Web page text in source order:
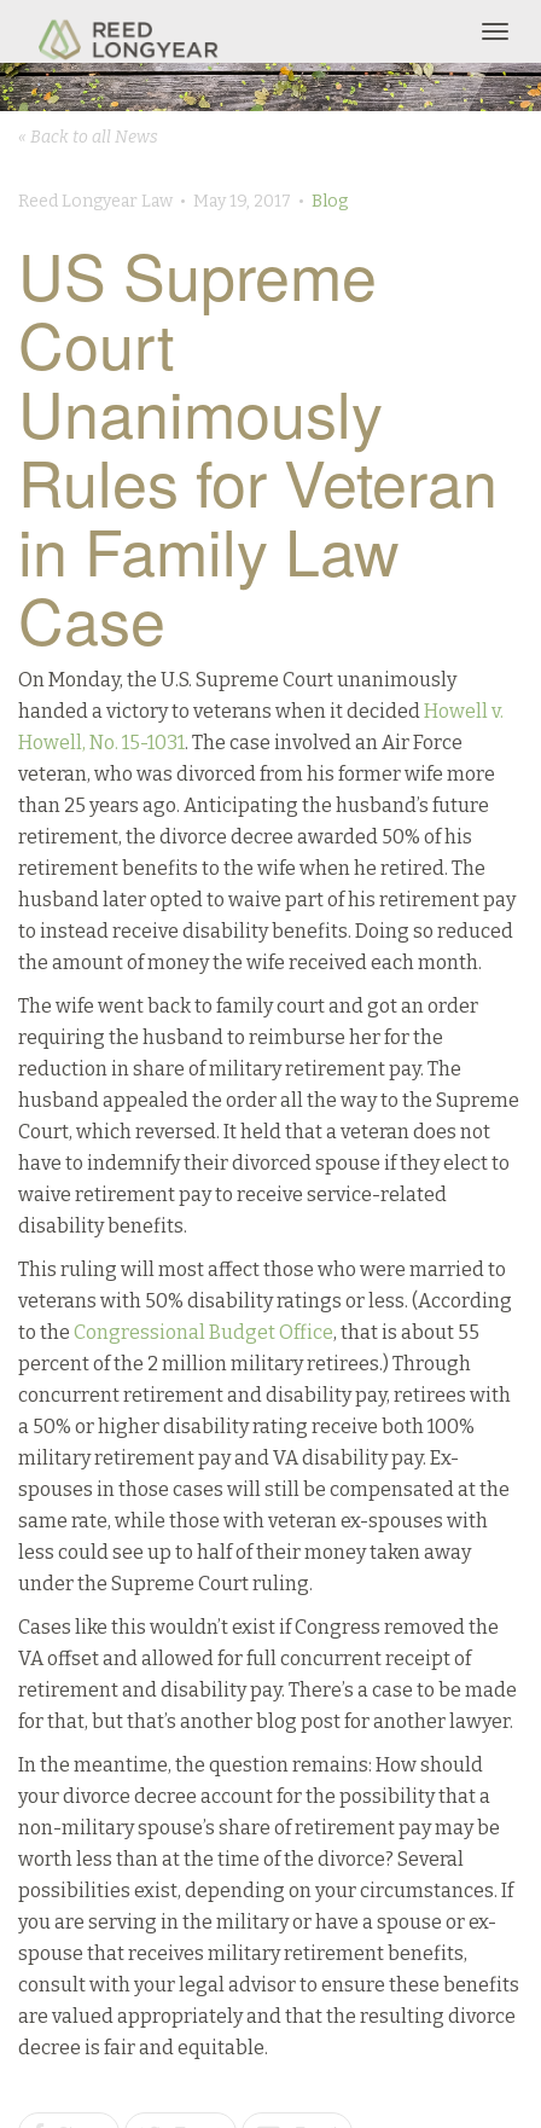
« Back to all News
Reed Longyear Law • May 19, 2017 • Blog
US Supreme
Court
Unanimously
Rules for Veteran
in Family Law
Case
On Monday, the U.S. Supreme Court unanimously
handed a victory to veterans when it decidedHowell v.
Howell, No. 15-1031. The case involved an Air Force
veteran, who was divorced from his former wife more
than 25 years ago. Anticipating the husband’s future
retirement, the divorce decree awarded 50% of his
retirement benefits to the wife when he retired. The
husband later opted to waive part of his retirement pay
to instead receive disability benefits. Doing so reduced
the amount of money the wife received each month.
The wife went back to family court and got an order
requiring the husband to reimburse her for the
reduction in share of military retirement pay. The
husband appealed the order all the way to the Supreme
Court, which reversed. It held that a veteran does not
have to indemnify their divorced spouse if they elect to
waive retirement pay to receive service-related
disability benefits.
This ruling will most affect those who were married to
veterans with 50% disability ratings or less. (According
to the Congressional Budget Office, that is about 55
percent of the 2 million military retirees.) Through
concurrent retirement and disability pay, retirees with
a 50% or higher disability rating receive both 100%
military retirement pay and VA disability pay. Ex-
spouses in those cases will still be compensated at the
same rate, while those with veteran ex-spouses with
less could see up to half of their money taken away
under the Supreme Court ruling.
Cases like this wouldn’t exist if Congress removed the
VA offset and allowed for full concurrent receipt of
retirement and disability pay. There’s a case to be made
for that, but that’s another blog post for another lawyer.
In the meantime, the question remains: How should
your divorce decree account for the possibility that a
non-military spouse’s share of retirement pay may be
worth less than at the time of the divorce? Several
possibilities exist, depending on your circumstances. If
you are serving in the military or have a spouse or ex-
spouse that receives military retirement benefits,
consult with your legal advisor to ensure these benefits
are valued appropriately and that the resulting divorce
decree is fair and equitable.